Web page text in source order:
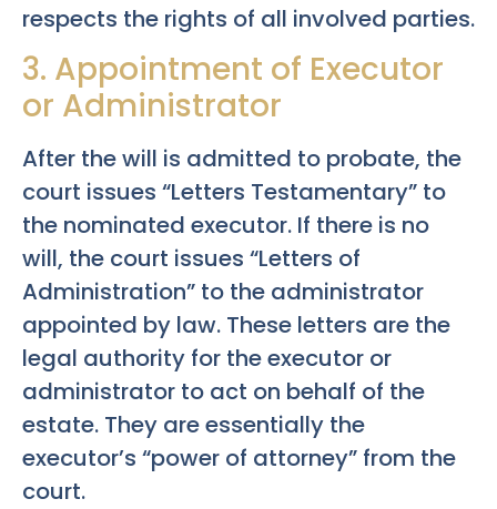
respects the rights of all involved parties.
3. Appointment of Executor
or Administrator
After the will is admitted to probate, the
court issues “Letters Testamentary” to
the nominated executor. If there is no
will, the court issues “Letters of
Administration” to the administrator
appointed by law. These letters are the
legal authority for the executor or
administrator to act on behalf of the
estate. They are essentially the
executor’s “power of attorney” from the
court.